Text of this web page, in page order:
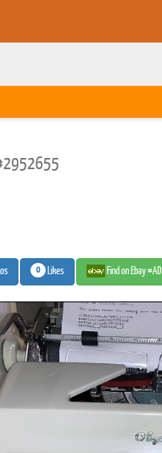
Book
Printed
0 Likes Find on Ebay #AD